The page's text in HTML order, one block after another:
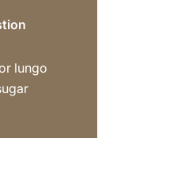
lungo